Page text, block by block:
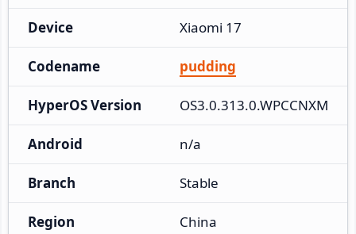
Device Xiaomi 17
Codename pudding
HyperOS Version OS3.0.313.0.WPCCNXM
Android n/a
Branch Stable
Region China